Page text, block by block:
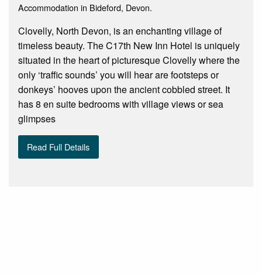
Accommodation in Bideford, Devon.
Clovelly, North Devon, is an enchanting village of
timeless beauty. The C17th New Inn Hotel is uniquely
situated in the heart of picturesque Clovelly where the
only ‘traffic sounds’ you will hear are footsteps or
donkeys’ hooves upon the ancient cobbled street. It
has 8 en suite bedrooms with village views or sea
glimpses
Read Full Details